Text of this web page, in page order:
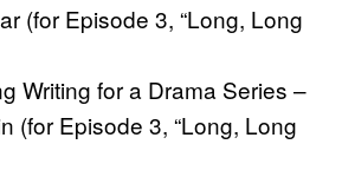
(for Episode 3, “Long, Long
Writing for a Drama Series –
(for Episode 3, “Long, Long